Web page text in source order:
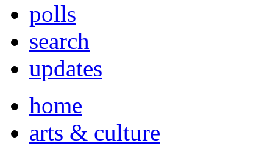
polls
search
updates
home
arts & culture